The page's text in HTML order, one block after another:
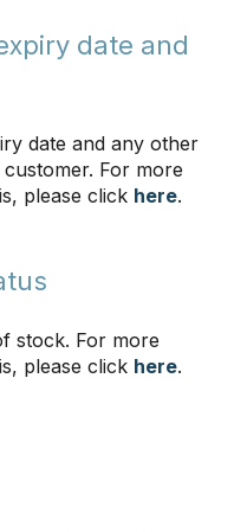
date and
date and any other
For more
please click here.
stock. For more
please click here.